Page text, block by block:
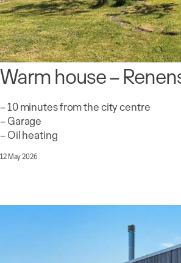
Warm house –
– 10 minutes from the city centre
– Garage
– Oil heating
12 May 2026